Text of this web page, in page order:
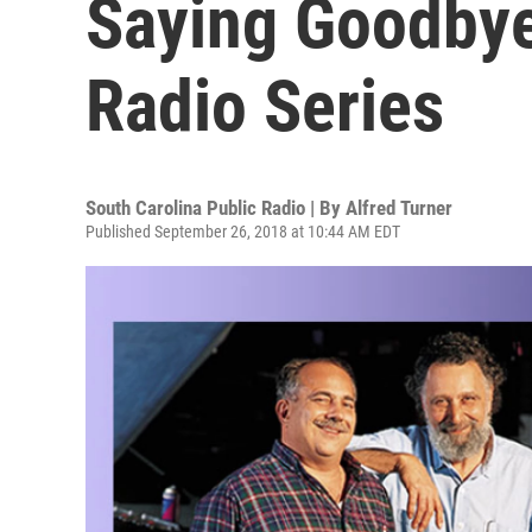
Saying
Radio Series
South Carolina Public Radio | By Alfred Turner
Published September 26, 2018 at 10:44 AM EDT